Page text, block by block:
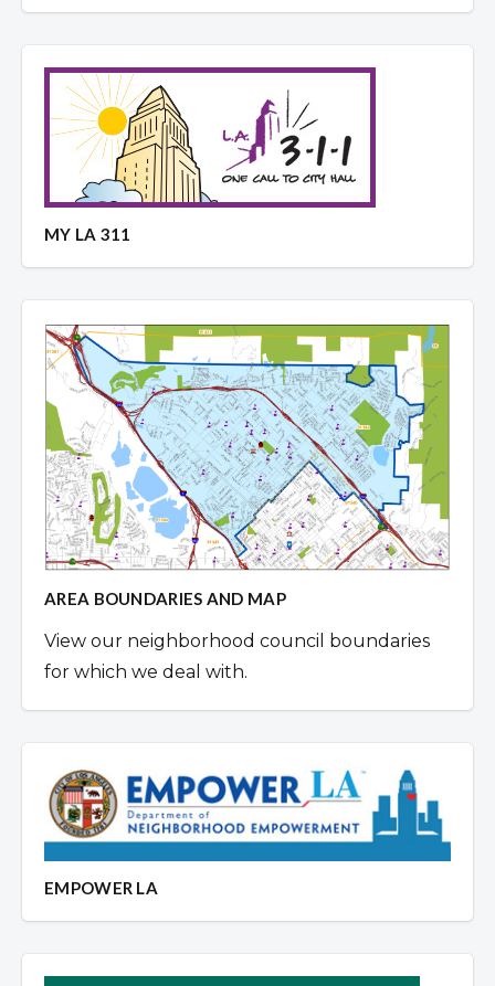
MY LA 311
AREA BOUNDARIES AND MAP
View our neighborhood council boundaries
for which we deal with.
EMPOWER LA